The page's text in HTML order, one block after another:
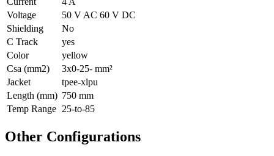
Voltage
50 V AC 60 V DC
Shielding
No
C Track
yes
Color
yellow
Csa (mm2)
3x0-25- mm²
Jacket
tpee-xlpu
Length (mm) 750 mm
Temp Range 25-to-85
Other Configurations